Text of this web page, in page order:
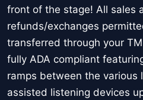
front of the stage! All sales
refunds/exchanges
transferred through your
fully ADA compliant
ramps between the various
assisted listening devices